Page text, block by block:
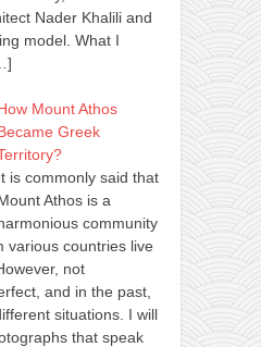
Nader Khalili and
model. What I
Mount Athos
Greek
is commonly said that
Athos is a
community
various countries live
not
and in the past,
situations. I will
that speak